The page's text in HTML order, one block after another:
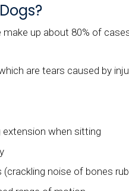
up about 80% of
are tears caused by
extension when sitting
(crackling noise of bones